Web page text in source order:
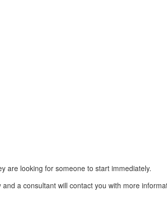
are looking for someone to start immediately.
a consultant will contact you with more